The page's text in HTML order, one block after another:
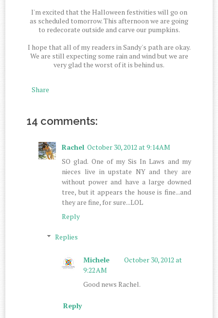
I'm excited that the Halloween festivities will go on
as scheduled tomorrow. This afternoon we are going
to redecorate outside and carve our pumpkins.
I hope that all of my readers in Sandy's path are okay.
We are still expecting some rain and wind but we are
very glad the worst of it is behind us.
Share
14 comments:
Rachel October 30, 2012 at 9:14 AM
SO glad. One of my Sis In Laws and my
nieces live in upstate NY and they are
without power and have a large downed
tree, but it appears the house is fine...and
they are fine, for sure...LOL
Reply
Replies
Michele
October 30, 2012 at
9:22 AM
Good news Rachel.
Reply